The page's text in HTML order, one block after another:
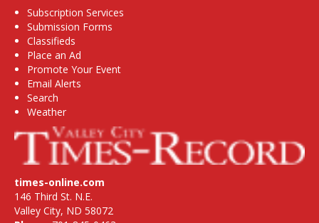
Subscription Services
Submission Forms
Classifieds
Place an Ad
Promote Your Event
Email Alerts
Search
Weather
times-online.com
146 Third St. N.E.
Valley City, ND 58072